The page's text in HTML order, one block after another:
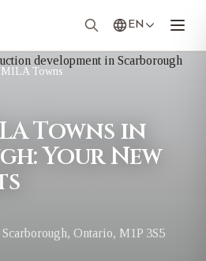
EN
MILA Towns
Towns in
Your New
Ontario, M1P 3S5